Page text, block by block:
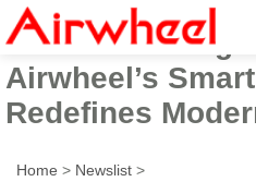
Revolutionizing
Airwheel’s
Redefines
Home > Newslist >